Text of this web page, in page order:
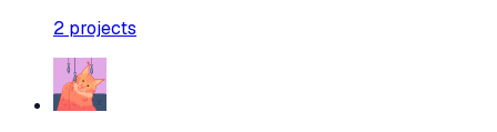
2 projects